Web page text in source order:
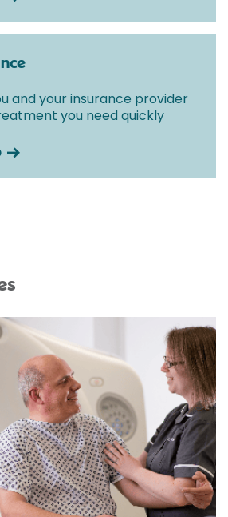
and your insurance provider
you need quickly